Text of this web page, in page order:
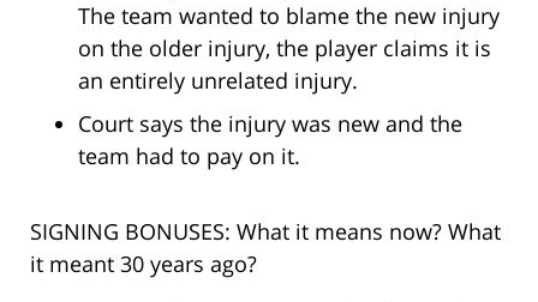
The team wanted to blame the new injury
on the older injury, the player claims it is
an entirely unrelated injury.
Court says the injury was new and the
team had to pay on it.
SIGNING BONUSES: What it means now? What
it meant 30 years ago?